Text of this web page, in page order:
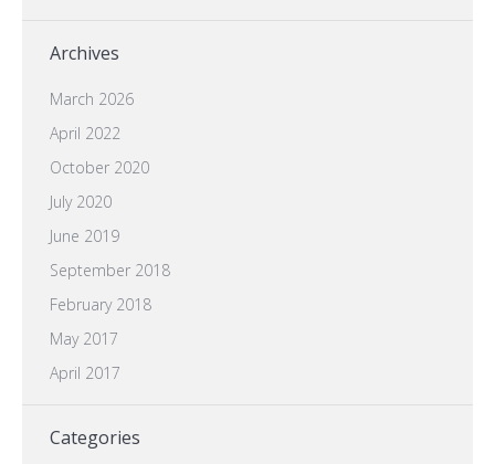
Archives
March 2026
April 2022
October 2020
July 2020
June 2019
September 2018
February 2018
May 2017
April 2017
Categories